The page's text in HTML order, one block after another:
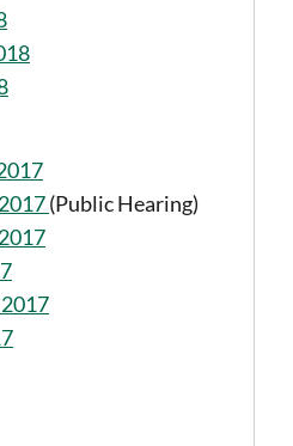
(Public Hearing)